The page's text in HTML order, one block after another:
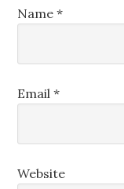
Name*
Email*
Website